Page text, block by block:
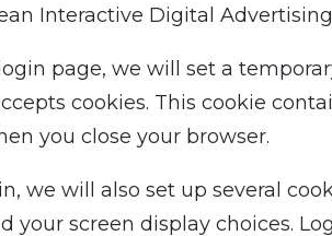
Interactive Digital
page, we will set a
cookies. This cookie
you close your browser.
we will also set up several
your screen display choices.